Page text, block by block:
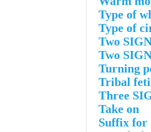
Type of
Type of
Two
Two
Turning
Tribal
Three
Take on
Suffix for